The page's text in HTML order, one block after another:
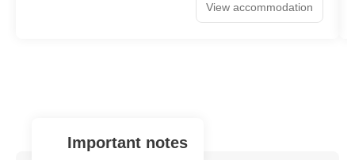
View accommodation
important notes